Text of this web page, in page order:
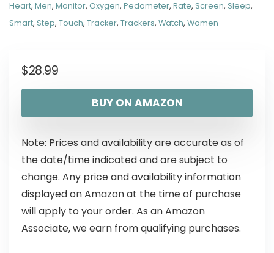
Heart, Men, Monitor, Oxygen, Pedometer, Rate, Screen, Sleep,
Smart, Step, Touch, Tracker, Trackers, Watch, Women
$28.99
BUY ON AMAZON
Note: Prices and availability are accurate as of
the date/time indicated and are subject to
change. Any price and availability information
displayed on Amazon at the time of purchase
will apply to your order. As an Amazon
Associate, we earn from qualifying purchases.